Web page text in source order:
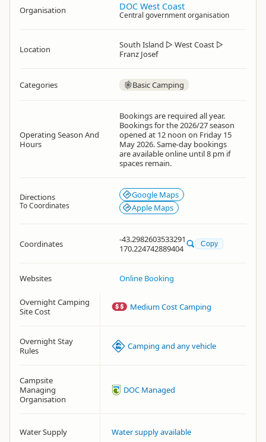
Organisation DOC West Coast
Central government organisation
Location South Island ▷ West Coast ▷
Franz Josef
Categories Basic Camping
Operating Season And
Hours
Bookings are required all year.
Bookings for the 2026/27 season
opened at 12 noon on Friday 15
May 2026. Same-day bookings
are available online until 8 pm if
spaces remain.
Directions
To Coordinates
Google Maps
Apple Maps
Coordinates
-43.2982603533291
170.224742889404
Copy
Websites Online Booking
Overnight Camping
Site Cost
Medium Cost Camping
Overnight Stay
Rules
Camping and any vehicle
Campsite
Managing
Organisation
DOC Managed
Water Supply Water supply available